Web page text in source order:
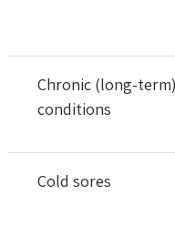
Chronic (long-term)
conditions
Cold sores